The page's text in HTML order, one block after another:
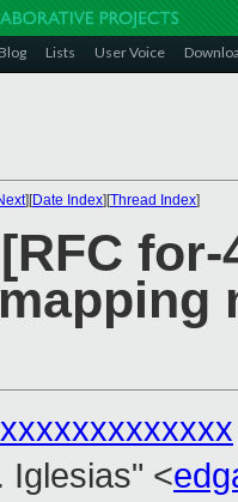
Blog Lists User Voice
][Date Index][Thread Index]
Iglesias" <